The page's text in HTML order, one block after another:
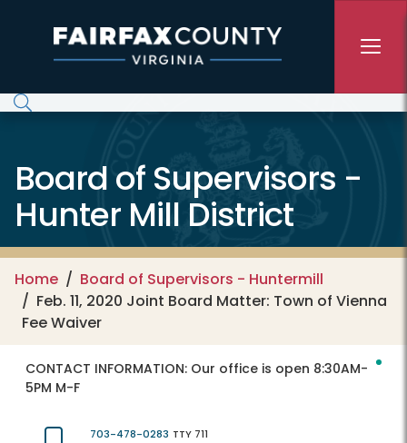
Board of Supervisors -
Hunter Mill District
Home
Board of Supervisors - Huntermill
Feb. 11, 2020 Joint Board Matter: Town of Vienna
Fee Waiver
CONTACT INFORMATION: Our office is open 8:30AM-
5PM M-F
703-478-0283 TTY 711